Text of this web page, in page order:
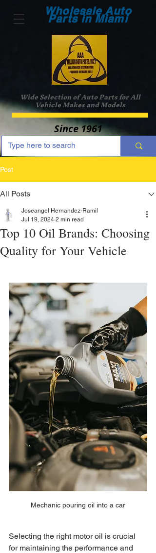
Wholesale Auto
Parts in Miami
Wide Selection of Auto Parts for All
Vehicle Makes and Models
Since 1961
Post
All Posts
Top 10 Oil Brands: Choosing
Quality for Your Vehicle
Joseangel Hernandez-Ramil
Jul 19, 2024 2 min read
Mechanic pouring oil into a car
Selecting the right motor oil is crucial
for maintaining the performance and